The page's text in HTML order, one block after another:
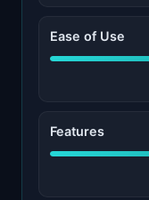
Ease of Use
Features